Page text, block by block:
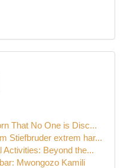
That No One is Disc...
Stiefbruder extrem har...
Beyond the...
Mwongozo Kamili